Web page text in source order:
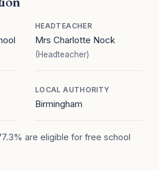
HEADTEACHER
Mrs Charlotte Nock
(Headteacher)
LOCAL AUTHORITY
Birmingham
are eligible for free school